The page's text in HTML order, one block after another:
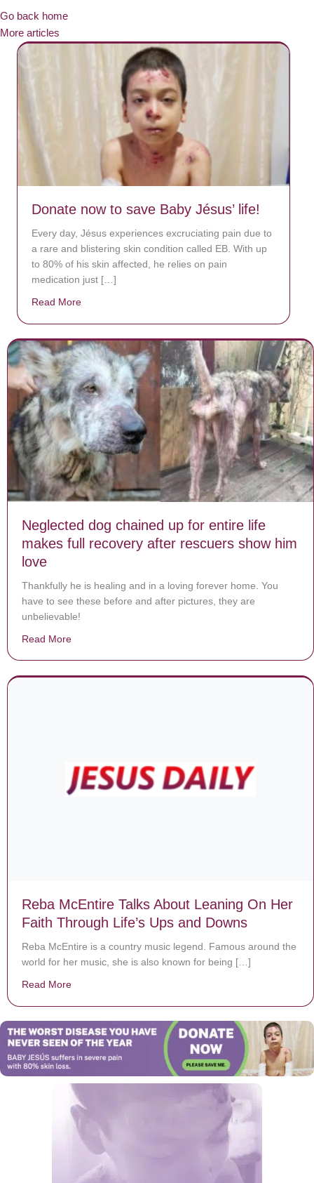
Go back home
More articles
Donate now to save Baby Jésus’ life!
Every day, Jésus experiences excruciating pain due to
a rare and blistering skin condition called EB. With up
to 80% of his skin affected, he relies on pain
medication just […]
Read More
Neglected dog chained up for entire life
makes full recovery after rescuers show him
love
Thankfully he is healing and in a loving forever home. You
have to see these before and after pictures, they are
unbelievable!
Read More
Reba McEntire Talks About Leaning On Her
Faith Through Life’s Ups and Downs
Reba McEntire is a country music legend. Famous around the
world for her music, she is also known for being […]
Read More